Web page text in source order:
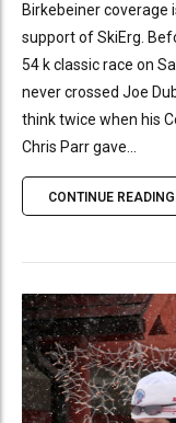
Birkebeiner coverage
support of SkiErg.
54 k classic race on
never crossed Joe
think twice when his
Chris Parr gave...
CONTINUE READING